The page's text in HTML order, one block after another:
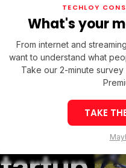
VENTURES
VENTURES
TITAN CAPITAL
TITAN CAPITAL
/ MONEY
LATIN AMERICA
LATIN AMERICA
32: Latin
Top
TECHLOY
What's your
From internet and
want to understand what
Take our 2-minute
TAKE